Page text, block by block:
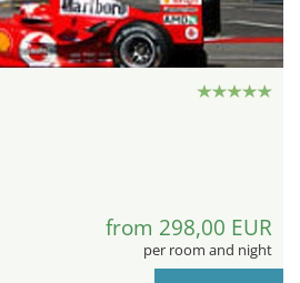
from 298,00 EUR
per room and night